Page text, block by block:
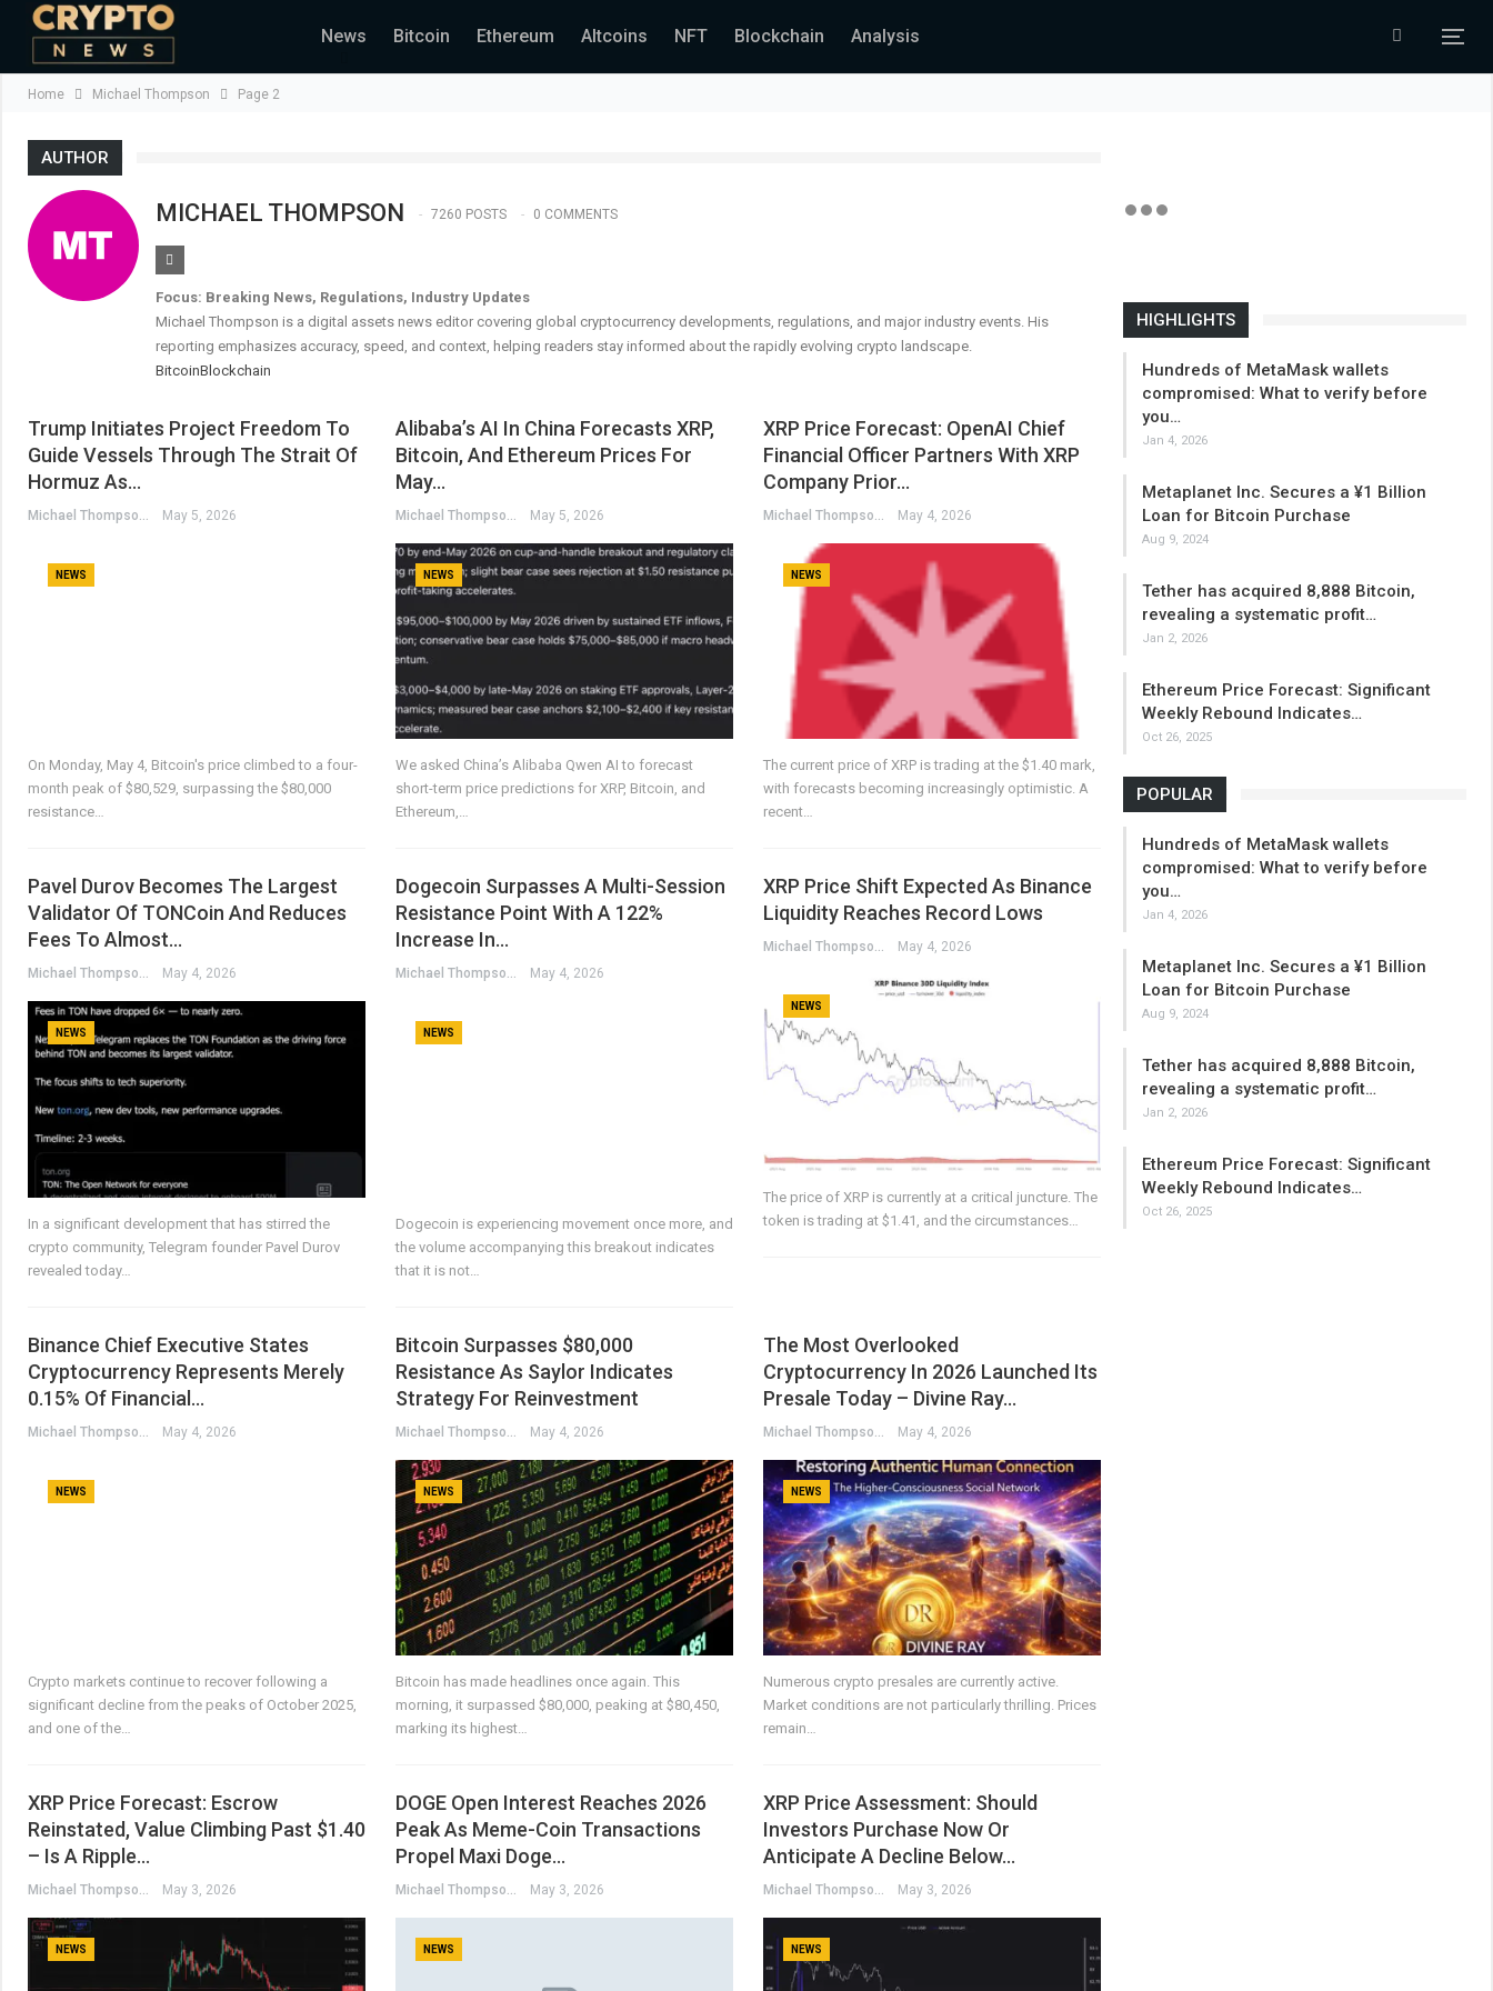
News Bitcoin Ethereum Altcoins NFT Blockchain Analysis
Home Michael Thompson Page 2
AUTHOR
MICHAEL THOMPSON 7260 POSTS 0 COMMENTS
Focus: Breaking News, Regulations, Industry Updates
Michael Thompson is a digital assets news editor covering global cryptocurrency developments, regulations, and major industry events. His
reporting emphasizes accuracy, speed, and context, helping readers stay informed about the rapidly evolving crypto landscape.
BitcoinBlockchain
Trump Initiates Project Freedom To
Guide Vessels Through The Strait Of
Hormuz As…
Michael Thompson May 5, 2026
NEWS
On Monday, May 4, Bitcoin's price climbed to a four-
month peak of $80,529, surpassing the $80,000
resistance…
Alibaba’s AI In China Forecasts XRP,
Bitcoin, And Ethereum Prices For
May…
Michael Thompson May 5, 2026
NEWS
We asked China’s Alibaba Qwen AI to forecast
short-term price predictions for XRP, Bitcoin, and
Ethereum,…
XRP Price Forecast: OpenAI Chief
Financial Officer Partners With XRP
Company Prior…
Michael Thompson May 4, 2026
NEWS
The current price of XRP is trading at the $1.40 mark,
with forecasts becoming increasingly optimistic. A
recent…
Pavel Durov Becomes The Largest
Validator Of TONCoin And Reduces
Fees To Almost…
Michael Thompson May 4, 2026
NEWS
In a significant development that has stirred the
crypto community, Telegram founder Pavel Durov
revealed today…
Dogecoin Surpasses A Multi-Session
Resistance Point With A 122%
Increase In…
Michael Thompson May 4, 2026
NEWS
Dogecoin is experiencing movement once more, and
the volume accompanying this breakout indicates
that it is not…
XRP Price Shift Expected As Binance
Liquidity Reaches Record Lows
Michael Thompson May 4, 2026
NEWS
The price of XRP is currently at a critical juncture. The
token is trading at $1.41, and the circumstances…
Binance Chief Executive States
Cryptocurrency Represents Merely
0.15% Of Financial…
May 4, 2026
NEWS
Crypto markets continue to recover following a
significant decline from the peaks of October 2025,
and one of the…
Bitcoin Surpasses $80,000
Resistance As Saylor Indicates
Strategy For Reinvestment
May 4, 2026
NEWS
Bitcoin has made headlines once again. This
morning, it surpassed $80,000, peaking at $80,450,
marking its highest…
The Most Overlooked
Cryptocurrency In 2026 Launched Its
Presale Today – Divine Ray…
May 4, 2026
NEWS
Numerous crypto presales are currently active.
Market conditions are not particularly thrilling. Prices
remain…
XRP Price Forecast: Escrow
Reinstated, Value Climbing Past $1.40
– Is A Ripple…
Michael Thompson May 3, 2026
NEWS
DOGE Open Interest Reaches 2026
Peak As Meme-Coin Transactions
Propel Maxi Doge…
Michael Thompson May 3, 2026
NEWS
XRP Price Assessment: Should
Investors Purchase Now Or
Anticipate A Decline Below…
Michael Thompson May 3, 2026
NEWS
HIGHLIGHTS
Hundreds of MetaMask wallets
compromised: What to verify before
you…
Jan 4, 2026
Metaplanet Inc. Secures a ¥1 Billion
Loan for Bitcoin Purchase
Aug 9, 2024
Tether has acquired 8,888 Bitcoin,
revealing a systematic profit…
Jan 2, 2026
Ethereum Price Forecast: Significant
Weekly Rebound Indicates…
Oct 26, 2025
POPULAR
Hundreds of MetaMask wallets
compromised: What to verify before
you…
Jan 4, 2026
Metaplanet Inc. Secures a ¥1 Billion
Loan for Bitcoin Purchase
Aug 9, 2024
Tether has acquired 8,888 Bitcoin,
revealing a systematic profit…
Jan 2, 2026
Ethereum Price Forecast: Significant
Weekly Rebound Indicates…
Oct 26, 2025